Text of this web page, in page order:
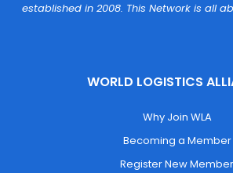
established in 2008. This Network is all
WORLD LOGISTICS
Why Join WLA
Becoming a Member
Register New Member